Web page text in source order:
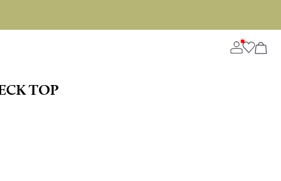
TOP